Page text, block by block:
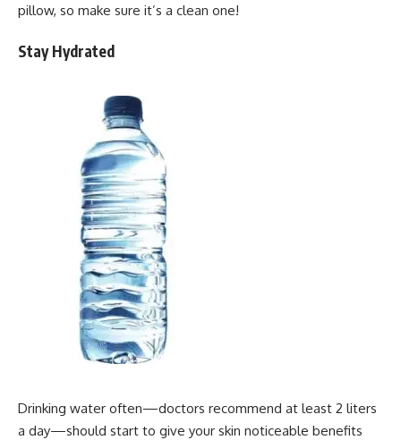
pillow, so make sure it’s a clean one!
Stay Hydrated
Drinking water often—doctors recommend at least 2 liters
a day—should start to give your skin noticeable benefits